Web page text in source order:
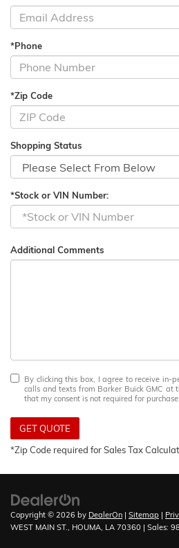
*Phone
*Zip Code
Shopping Status
*Stock or VIN Number:
Additional Comments
By clicking this box, I agree to receive in-
calls and texts from Barker Buick GMC at
that my consent is not required for purchase.
GET QUOTE
*Zip Code required for Sales Tax
Copyright © 2026 by DealerOn | Sitemap |
WEST MAIN ST., HOUMA, LA 70360 | Sales: